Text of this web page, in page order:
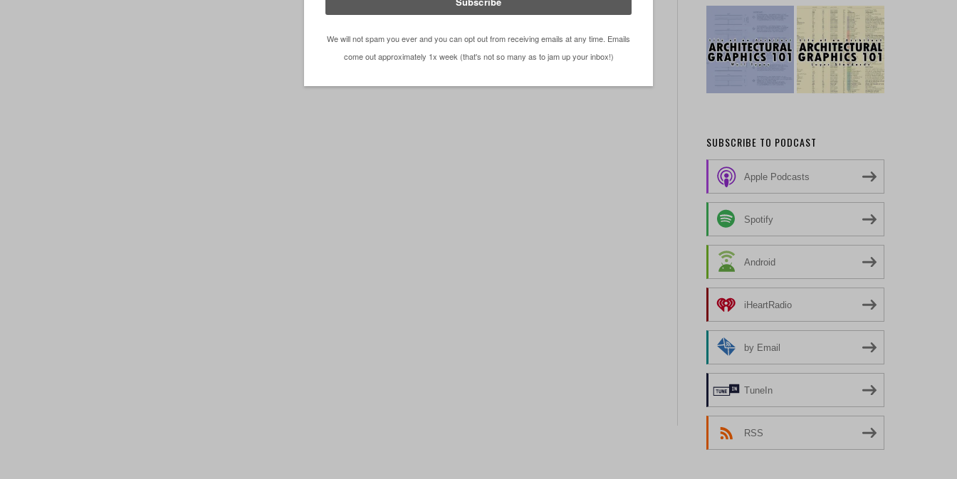
SUBSCRIBE TO PODCAST
Apple Podcasts
Spotify
Android
iHeartRadio
by Email
TuneIn
RSS